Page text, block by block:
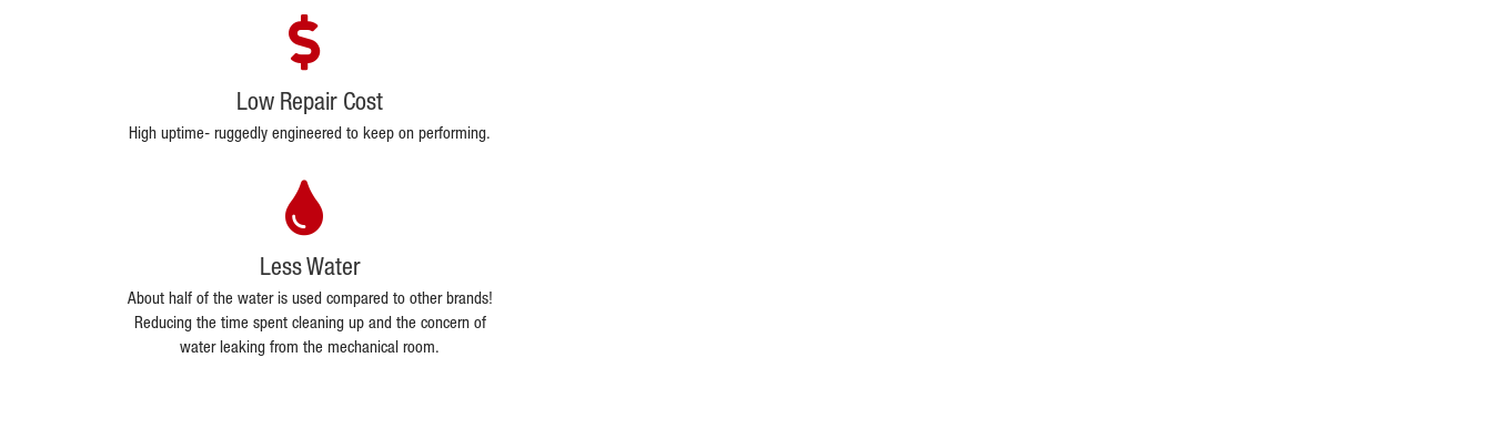
Low Repair Cost
High uptime- ruggedly engineered to keep on performing.
Less Water
About half of the water is used compared to other brands!
Reducing the time spent cleaning up and the concern of
water leaking from the mechanical room.